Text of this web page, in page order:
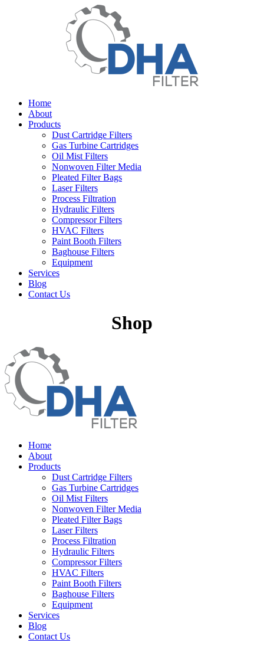
Home
About
Products
Dust Cartridge Filters
Gas Turbine Cartridges
Oil Mist Filters
Nonwoven Filter Media
Pleated Filter Bags
Laser Filters
Process Filtration
Hydraulic Filters
Compressor Filters
HVAC Filters
Paint Booth Filters
Baghouse Filters
Equipment
Services
Blog
Contact Us
Shop
Home
About
Products
Dust Cartridge Filters
Gas Turbine Cartridges
Oil Mist Filters
Nonwoven Filter Media
Pleated Filter Bags
Laser Filters
Process Filtration
Hydraulic Filters
Compressor Filters
HVAC Filters
Paint Booth Filters
Baghouse Filters
Equipment
Services
Blog
Contact Us